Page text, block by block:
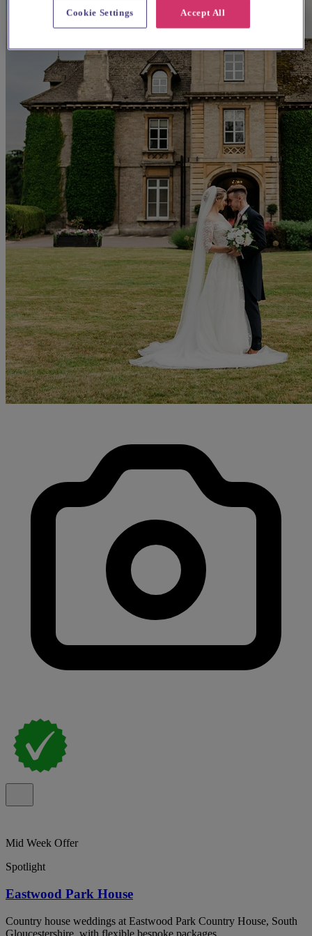
Mid Week Offer
Spotlight
Eastwood Park House
Country house weddings at Eastwood Park Country House, South
Gloucestershire, with flexible bespoke packages.
Accept All
Cookie Settings